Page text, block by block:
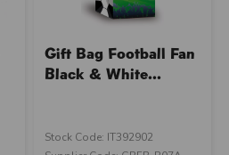
Gift Bag Football Fan
Black & White...
Stock Code: IT392902